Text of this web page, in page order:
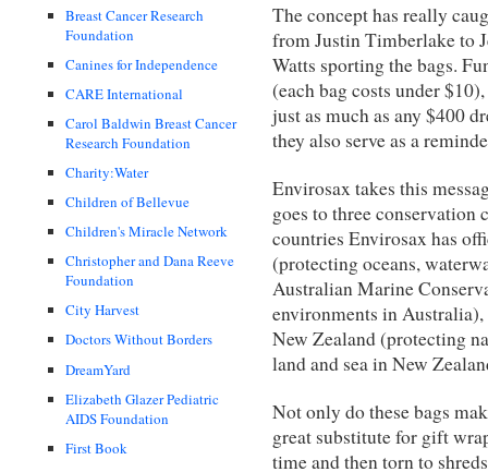
Breast Cancer Research
Foundation
Canines for Independence
CARE International
Carol Baldwin Breast Cancer
Research Foundation
Charity:Water
Children of Bellevue
Children's Miracle Network
Christopher and Dana Reeve
Foundation
City Harvest
Doctors Without Borders
DreamYard
Elizabeth Glazer Pediatric
AIDS Foundation
First Book
The concept has really
from Justin Timberlake to
Watts sporting the bags.
(each bag costs under
just as much as any $400
they also serve as a
Envirosax takes this
goes to three conservation
countries Envirosax has
(protecting oceans,
Australian Marine
environments in
New Zealand (protecting
land and sea in New
Not only do these bags
great substitute for gift
time and then torn to